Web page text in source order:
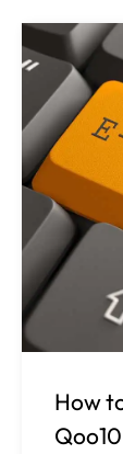
How